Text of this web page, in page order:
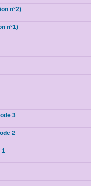
n°2)
n°1)
3
2
1